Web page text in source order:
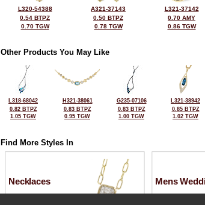
L320-54388
0.54 BTPZ
0.70 TGW
A321-37143
0.50 BTPZ
0.78 TGW
L321-37142
0.70 AMY
0.86 TGW
Other Products You May Like
L318-68042
0.82 BTPZ
1.05 TGW
H321-38061
0.83 BTPZ
0.95 TGW
G235-07106
0.83 BTPZ
1.00 TGW
L321-38942
0.85 BTPZ
1.02 TGW
Find More Styles In
Necklaces Mens